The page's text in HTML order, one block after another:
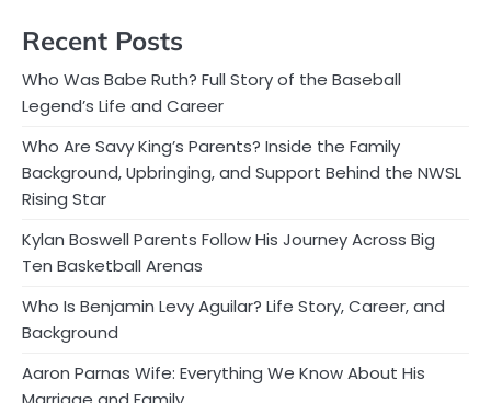
Recent Posts
Who Was Babe Ruth? Full Story of the Baseball
Legend’s Life and Career
Who Are Savy King’s Parents? Inside the Family
Background, Upbringing, and Support Behind the NWSL
Rising Star
Kylan Boswell Parents Follow His Journey Across Big
Ten Basketball Arenas
Who Is Benjamin Levy Aguilar? Life Story, Career, and
Background
Aaron Parnas Wife: Everything We Know About His